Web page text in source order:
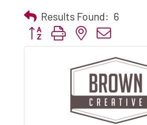
Results Found: 6
Button group with nested dropdown